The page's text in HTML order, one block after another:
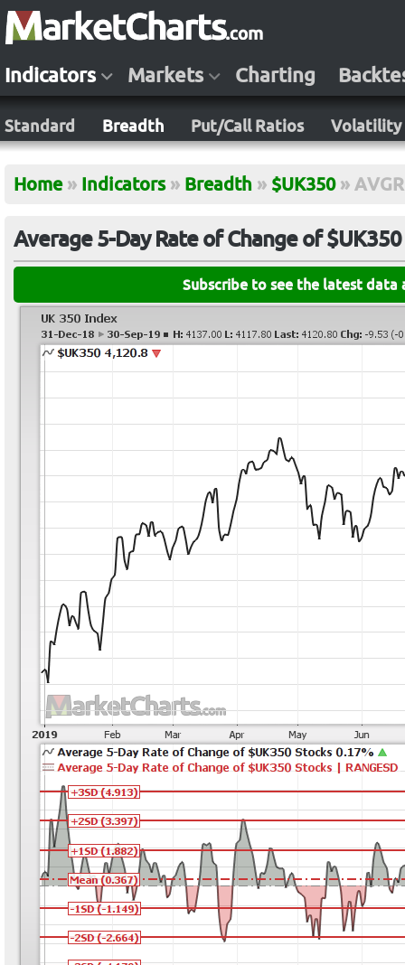
Indicators Markets Charting
Standard Breadth Put/Call Ratios Volatility
Home » Indicators » Breadth » $UK350 »
Average 5-Day Rate of Change of $UK350
Subscribe to see the latest data